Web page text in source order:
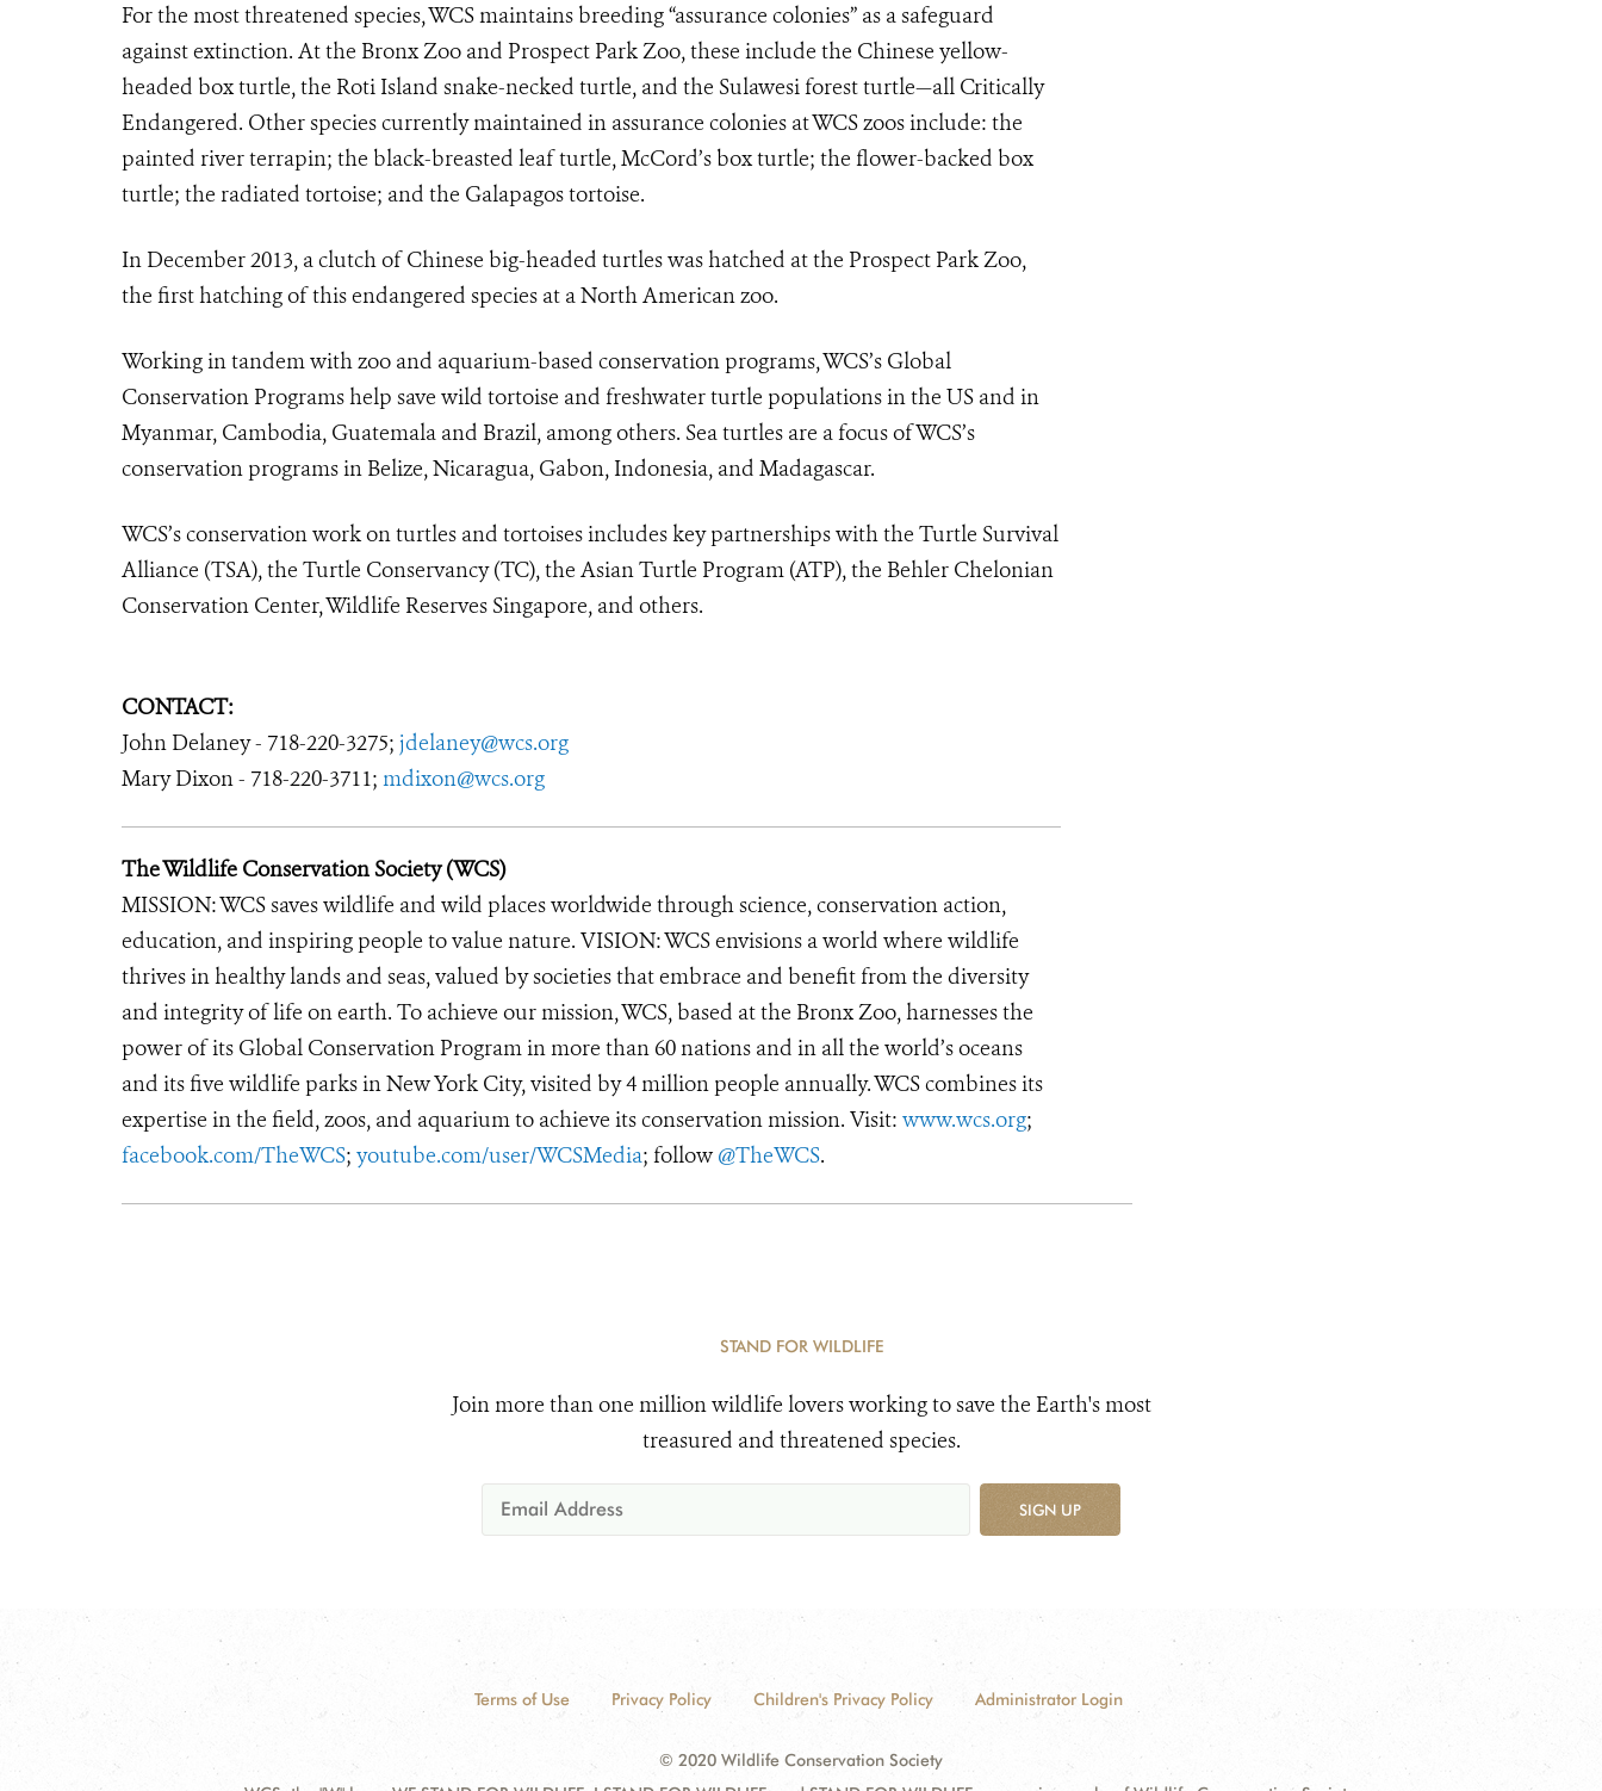
For the most threatened species, WCS maintains breeding “assurance colonies” as a safeguard
against extinction. At the Bronx Zoo and Prospect Park Zoo, these include the Chinese yellow-
headed box turtle, the Roti Island snake-necked turtle, and the Sulawesi forest turtle—all Critically
Endangered. Other species currently maintained in assurance colonies at WCS zoos include: the
painted river terrapin; the black-breasted leaf turtle, McCord’s box turtle; the flower-backed box
turtle; the radiated tortoise; and the Galapagos tortoise.
In December 2013, a clutch of Chinese big-headed turtles was hatched at the Prospect Park Zoo,
the first hatching of this endangered species at a North American zoo.
Working in tandem with zoo and aquarium-based conservation programs, WCS’s Global
Conservation Programs help save wild tortoise and freshwater turtle populations in the US and in
Myanmar, Cambodia, Guatemala and Brazil, among others. Sea turtles are a focus of WCS’s
conservation programs in Belize, Nicaragua, Gabon, Indonesia, and Madagascar.
WCS’s conservation work on turtles and tortoises includes key partnerships with the Turtle Survival
Alliance (TSA), the Turtle Conservancy (TC), the Asian Turtle Program (ATP), the Behler Chelonian
Conservation Center, Wildlife Reserves Singapore, and others.
CONTACT:
John Delaney - 718-220-3275; jdelaney@wcs.org
Mary Dixon - 718-220-3711; mdixon@wcs.org
The Wildlife Conservation Society (WCS)
MISSION: WCS saves wildlife and wild places worldwide through science, conservation action,
education, and inspiring people to value nature. VISION: WCS envisions a world where wildlife
thrives in healthy lands and seas, valued by societies that embrace and benefit from the diversity
and integrity of life on earth. To achieve our mission, WCS, based at the Bronx Zoo, harnesses the
power of its Global Conservation Program in more than 60 nations and in all the world’s oceans
and its five wildlife parks in New York City, visited by 4 million people annually. WCS combines its
expertise in the field, zoos, and aquarium to achieve its conservation mission. Visit: www.wcs.org;
facebook.com/TheWCS; youtube.com/user/WCSMedia; follow @TheWCS.
STAND FOR WILDLIFE
Join more than one million wildlife lovers working to save the Earth's most
treasured and threatened species.
SIGN UP
Terms of Use Privacy Policy Children's Privacy Policy Administrator Login
© 2020 Wildlife Conservation Society